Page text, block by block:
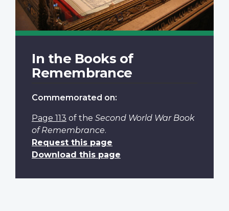
In the Books of
Remembrance
Commemorated on:
Page 113 of the Second World War Book
of Remembrance.
Request this page
Download this page